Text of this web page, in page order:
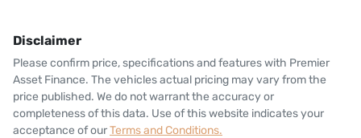
Disclaimer
Please confirm price, specifications and features with Premier
Asset Finance. The vehicles actual pricing may vary from the
price published. We do not warrant the accuracy or
completeness of this data. Use of this website indicates your
acceptance of ourTerms and Conditions.